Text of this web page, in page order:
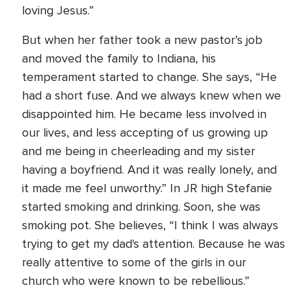
loving Jesus.”
But when her father took a new pastor’s job
and moved the family to Indiana, his
temperament started to change. She says, “He
had a short fuse. And we always knew when we
disappointed him. He became less involved in
our lives, and less accepting of us growing up
and me being in cheerleading and my sister
having a boyfriend. And it was really lonely, and
it made me feel unworthy.” In JR high Stefanie
started smoking and drinking. Soon, she was
smoking pot. She believes, “I think I was always
trying to get my dad's attention. Because he was
really attentive to some of the girls in our
church who were known to be rebellious.”